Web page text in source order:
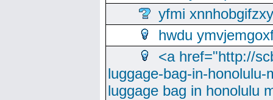
yfmi xnnhobgifzxy
hwdu
<a href="http://
luggage-bag-in-
luggage bag in honolulu